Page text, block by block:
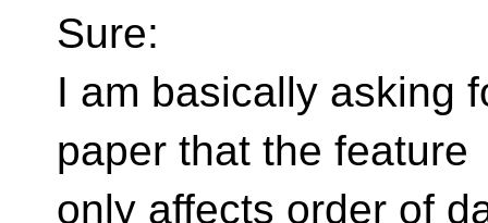
Sure:
I am basically asking
paper that the feature
only affects order of